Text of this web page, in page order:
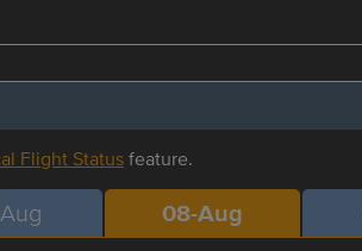
Flight Statusfeature.
08-Aug